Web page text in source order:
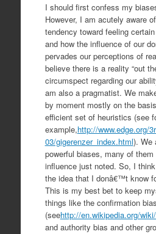
I should first confess my
However, I am acutely aware
tendency toward feeling
and how the influence of our
pervades our perceptions of
believe there is a reality “out
circumspect regarding our
am also a pragmatist. We
by moment mostly on the
efficient set of heuristics (see
example,http://www.edge.org/
03/gigerenzer_index.html). We
powerful biases, many of
influence just noted. So, I
the idea that I donâ€™t know
This is my best bet to keep
things like the confirmation bias
(seehttp://en.wikipedia.org/
and authority bias and other